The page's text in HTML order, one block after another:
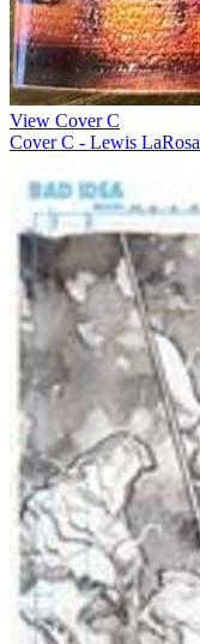
View Cover C
Cover C - Lewis LaRosa